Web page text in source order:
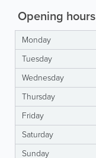
Opening hours
Monday
Tuesday
Wednesday
Thursday
Friday
Saturday
Sunday